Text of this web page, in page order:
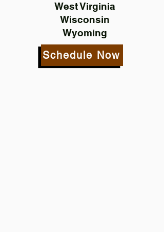
West Virginia
Wisconsin
Wyoming
Schedule Now